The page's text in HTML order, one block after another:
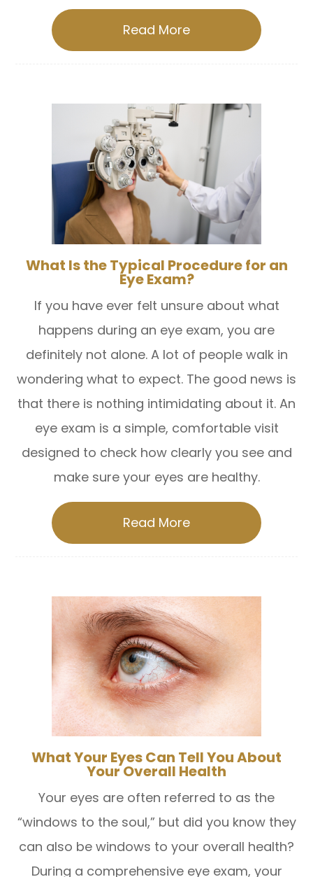
Read More
What Is the Typical Procedure for an
Eye Exam?
If you have ever felt unsure about what
happens during an eye exam, you are
definitely not alone. A lot of people walk in
wondering what to expect. The good news is
that there is nothing intimidating about it. An
eye exam is a simple, comfortable visit
designed to check how clearly you see and
make sure your eyes are healthy.
Read More
What Your Eyes Can Tell You About
Your Overall Health
Your eyes are often referred to as the
“windows to the soul,” but did you know they
can also be windows to your overall health?
During a comprehensive eye exam, your